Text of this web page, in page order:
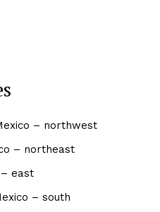
– northwest
– northeast
east
– south